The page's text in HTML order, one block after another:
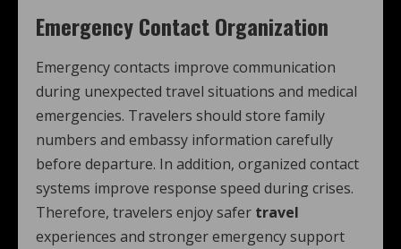
Emergency Contact Organization
Emergency contacts improve communication
during unexpected travel situations and medical
emergencies. Travelers should store family
numbers and embassy information carefully
before departure. In addition, organized contact
systems improve response speed during crises.
Therefore, travelers enjoy safer travel
experiences and stronger emergency support